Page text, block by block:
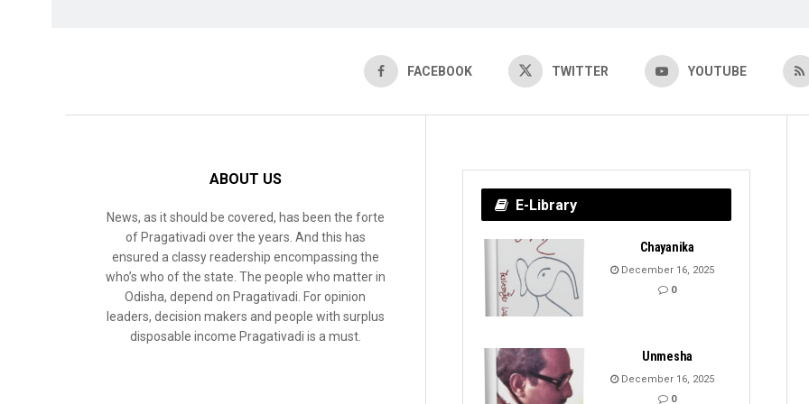
FACEBOOK TWITTER YOUTUBE
ABOUT US
News, as it should be covered, has been the forte
of Pragativadi over the years. And this has
ensured a classy readership encompassing the
who’s who of the state. The people who matter in
Odisha, depend on Pragativadi. For opinion
leaders, decision makers and people with surplus
disposable income Pragativadi is a must.
E-Library
Chayanika
December 16, 2025
0
Unmesha
December 16, 2025
0